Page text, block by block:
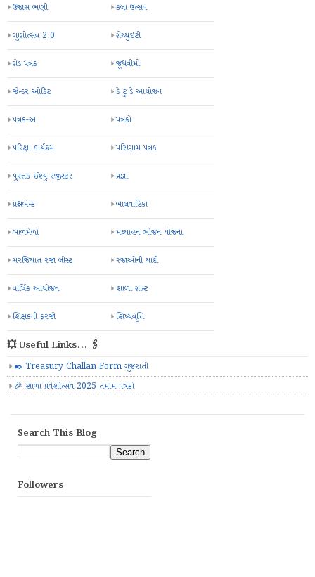
ઉજાસ ભણી કલા ઉત્સવ
ગુણોત્સવ 2.0 ગ્રેચ્યુઇટી
ગ્રેડ પત્રક જૂથવીમો
જેન્ડર ઓડિટ ડે ટુ ડે આયોજન
પત્રક-અ પત્રકો
પરિક્ષા કાર્યક્રમ પરિણામ પત્રક
પુસ્તક ઈશ્યુ રજીસ્ટર પ્રજ્ઞા
પ્રશ્નબેન્ક બાલવાટિકા
બાળમેળો મઘ્યાહન ભોજન યોજના
મરજિયાત રજા લીસ્ટ રજાઓની યાદી
વાર્ષિક આયોજન શાળા ગ્રાન્ટ
શિક્ષકની ફરજો શિષ્યવૃત્તિ
💥 Useful Links... 🖇️
✒️ Treasury Challan Form ગુજરાતી
🎉 શાળા પ્રવેશોત્સવ 2025 તમામ પત્રકો
Search This Blog
Followers